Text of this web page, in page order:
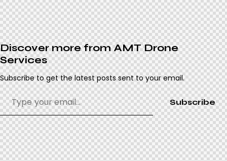
Discover more from AMT Drone
Services
Subscribe to get the latest posts sent to your email.
Subscribe